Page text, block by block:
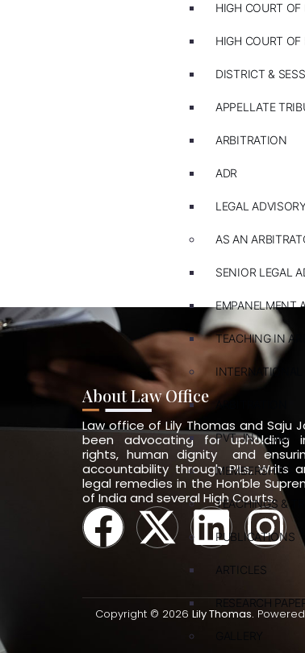
HIGH COURT OF
HIGH COURT OF
DISTRICT &
APPELLATE
ARBITRATION
ADR
LEGAL
AS AN
SENIOR LEGAL
EMPANELMENT
TEACHING IN
INTERNATIONAL
PVT. INT. LAW
MEMBERSHIPS
TEACHINGS &
PUBLICATIONS
ARTICLES
RESEARCH
GALLERY
About Law Office
Law office of Lily Thomas and Saju
been advocating for upholding
rights, human dignity and
accountability through PILs, Writs
legal remedies in the Hon’ble
of India and several High Courts.
Copyright © 2026 Lily Thomas.